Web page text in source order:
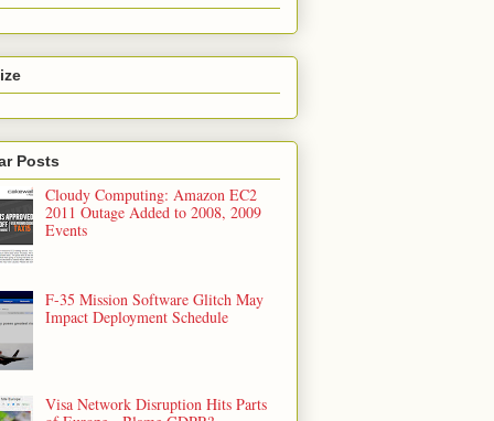
Posts
Cloudy Computing: Amazon EC2
2011 Outage Added to 2008, 2009
Events
F-35 Mission Software Glitch May
Impact Deployment Schedule
Visa Network Disruption Hits Parts